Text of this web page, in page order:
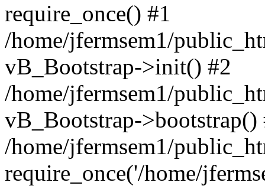
require_once() #1
/home/jfermsem1/
vB_Bootstrap->init() #2
/home/jfermsem1/
vB_Bootstrap->bootstrap()
/home/jfermsem1/
require_once('/home/